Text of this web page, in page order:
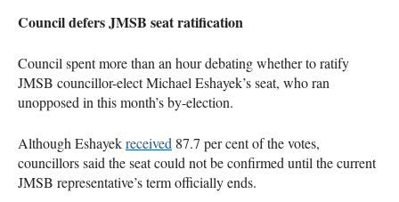
Council defers JMSB seat ratification
Council spent more than an hour debating whether to ratify
JMSB councillor-elect Michael Eshayek’s seat, who ran
unopposed in this month’s by-election.
Although Eshayekreceived 87.7 per cent of the votes,
councillors said the seat could not be confirmed until the current
JMSB representative’s term officially ends.